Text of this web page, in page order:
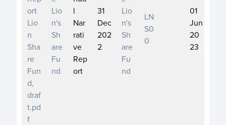
ort
Lio
n
Sha
re
Fun
d,
draf
t.pd
f
Lio
n's
Sh
are
Fu
nd
l
Nar
rati
ve
Rep
ort
31
Dec
202
2
Lio
n's
Sh
are
Fu
nd
LN
S0
0
01
Jun
20
23